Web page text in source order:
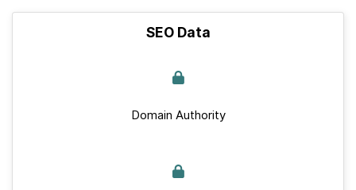
SEO Data
Domain Authority